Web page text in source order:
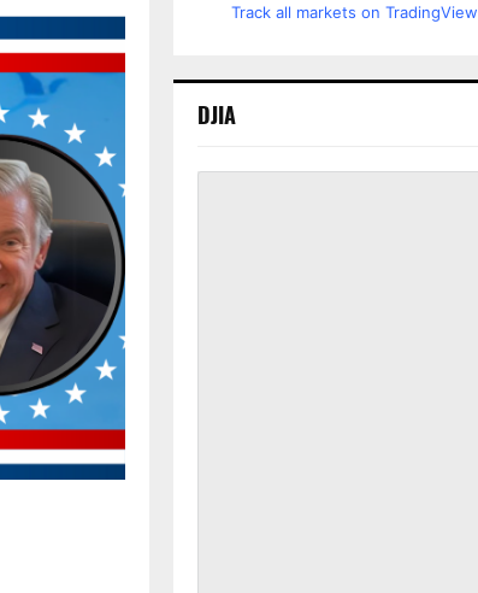
Track all markets on TradingView
DJIA